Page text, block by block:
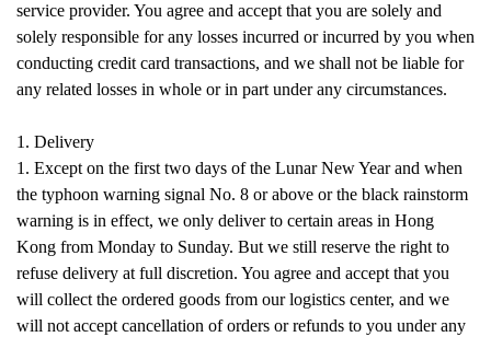
service provider. You agree and accept that you are solely and
solely responsible for any losses incurred or incurred by you when
conducting credit card transactions, and we shall not be liable for
any related losses in whole or in part under any circumstances.
1. Delivery
1. Except on the first two days of the Lunar New Year and when
the typhoon warning signal No. 8 or above or the black rainstorm
warning is in effect, we only deliver to certain areas in Hong
Kong from Monday to Sunday. But we still reserve the right to
refuse delivery at full discretion. You agree and accept that you
will collect the ordered goods from our logistics center, and we
will not accept cancellation of orders or refunds to you under any